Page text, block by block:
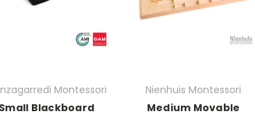
Montessori
Blackboard
Nienhuis Montessori
Medium Movable